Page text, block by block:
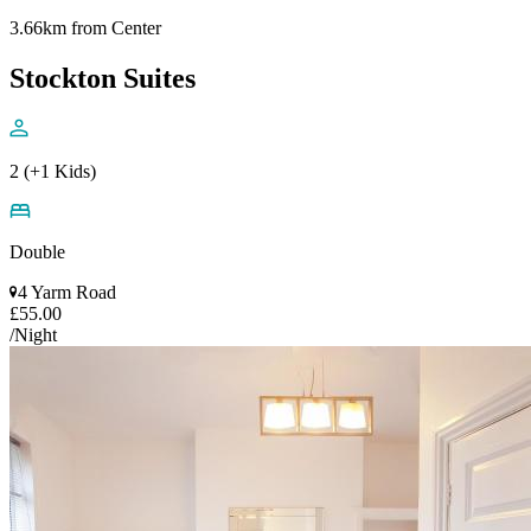
3.66km from Center
Stockton Suites
2 (+1 Kids)
Double
4 Yarm Road
£55.00
/Night